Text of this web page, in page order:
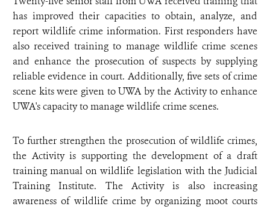
has improved their capacities to obtain, analyze, and
report wildlife crime information. First responders have
also received training to manage wildlife crime scenes
and enhance the prosecution of suspects by supplying
reliable evidence in court. Additionally, five sets of crime
scene kits were given to UWA by the Activity to enhance
UWA's capacity to manage wildlife crime scenes.
To further strengthen the prosecution of wildlife crimes,
the Activity is supporting the development of a draft
training manual on wildlife legislation with the Judicial
Training Institute. The Activity is also increasing
awareness of wildlife crime by organizing moot courts